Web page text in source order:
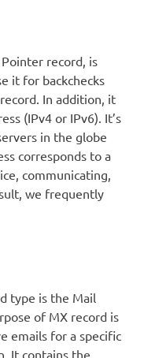
record, is
it for backchecks
In addition, it
(IPv4 or IPv6). It’s
in the globe
corresponds to a
communicating,
we frequently
type is the Mail
of MX record is
emails for a specific
It contains the